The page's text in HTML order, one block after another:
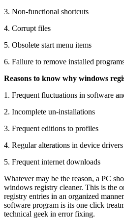
3. Non-functional shortcuts
4. Corrupt files
5. Obsolete start menu items
6. Failure to remove installed
Reasons to know why windows
1. Frequent fluctuations in software
2. Incomplete un-installations
3. Frequent editions to profiles
4. Regular alterations in device drivers
5. Frequent internet downloads
Whatever may be the reason, a PC
windows registry cleaner. This is the
registry entries in an organized
software program is its one click
technical geek in error fixing.